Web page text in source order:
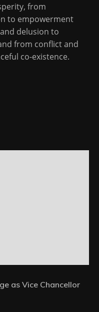
from
to empowerment
delusion to
from conflict and
co-existence.
as Vice Chancellor